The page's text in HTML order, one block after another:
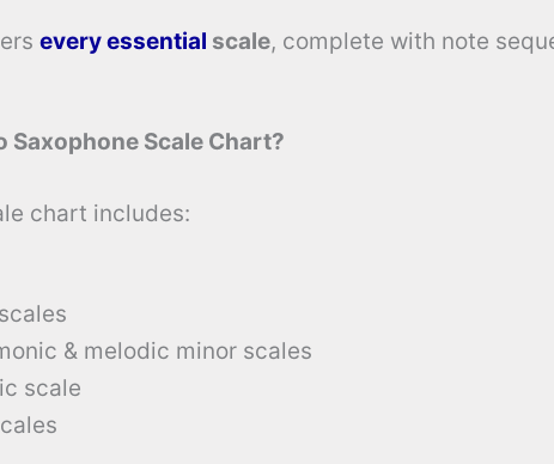
every essential scale, complete with note
Saxophone Scale Chart?
chart includes:
& melodic minor scales
scale